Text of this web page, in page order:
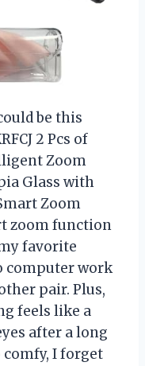
be this
2 Pcs of
Zoom
Glass with
Zoom
zoom function
favorite
computer work
pair. Plus,
feels like a
after a long
comfy, I forget